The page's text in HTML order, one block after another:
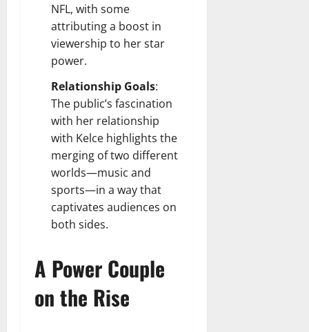
NFL, with some
attributing a boost in
viewership to her star
power.
Relationship Goals:
The public’s fascination
with her relationship
with Kelce highlights the
merging of two different
worlds—music and
sports—in a way that
captivates audiences on
both sides.
A Power Couple
on the Rise